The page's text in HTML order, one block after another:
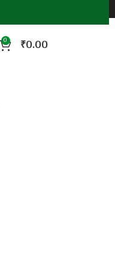
0 ₹0.00